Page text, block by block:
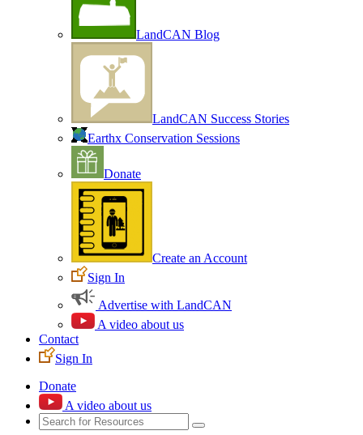
LandCAN Blog
LandCAN Success Stories
Earthx Conservation Sessions
Donate
Create an Account
Sign In
Advertise with LandCAN
A video about us
Contact
Sign In
Donate
A video about us